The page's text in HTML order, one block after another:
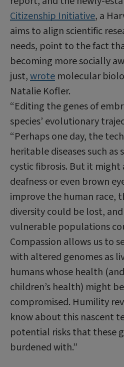
Citizenship Initiative, a
aims to align scientific
needs, point to the fact
becoming more socially
just,wrote molecular
Natalie Kofler.
“Editing the genes of
species’ evolutionary
“Perhaps one day, the
heritable diseases such
cystic fibrosis. But it
deafness or even brown
improve the human race,
diversity could be lost,
vulnerable populations
Compassion allows us to
with altered genomes as
humans whose health
children’s health) might be
compromised. Humility
know about this nascent
potential risks that these
burdened with.”